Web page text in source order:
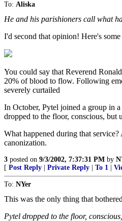
To: Aliska
He and his parishioners call what
I'd second that opinion! Here's
You could say that Reverend
20% of blood to flow. Following
severely curtailed
In October, Pytel joined a group in
dropped to the floor, conscious, but
What happened during that
canonization.
3 posted on 9/3/2002, 7:37:31 PM by
[ Post Reply Private Reply To 1
To: NYer
This was the only thing that
Pytel dropped to the floor,